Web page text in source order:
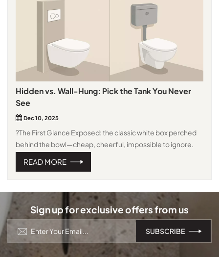
Hidden vs. Wall-Hung: Pick the Tank You Never
See
Dec 10, 2025
?The First Glance Exposed: the classic white box perched
behind the bowl—cheap, cheerful, impossible to ignore.
inside the wall. Instant minimalism. And when paired with a
Installation, the whole setup feels modern from day one. ?
Space & Clean Exposed sticks out 20–25 cm, and collects
dust on every visible pipe. Concealed gives those
centimetres back and leaves the floor clear—one swipe of
the mop, done. That’s why a space-saving wall-mounted
toilet, especially in small bathroom renovation projects,
READ MORE
Sign up for exclusive offers from us